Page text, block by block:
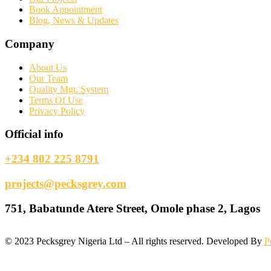
Book Appointment
Blog, News & Updates
Company
About Us
Our Team
Quality Mgt. System
Terms Of Use
Privacy Policy
Official info
+234 802 225 8791
projects@pecksgrey.com
751, Babatunde Atere Street, Omole phase 2, Lagos
© 2023 Pecksgrey Nigeria Ltd – All rights reserved. Developed By